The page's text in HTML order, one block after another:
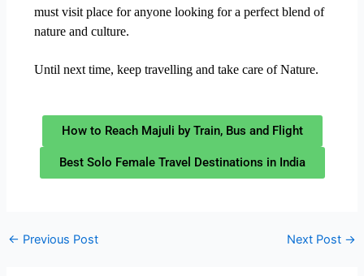
must visit place for anyone looking for a perfect blend of
nature and culture.
Until next time, keep travelling and take care of Nature.
How to Reach Majuli by Train, Bus and Flight
Best Solo Female Travel Destinations in India
← Previous Post Next Post →